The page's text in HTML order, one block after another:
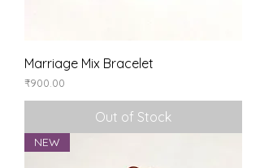
Marriage Mix Bracelet
Price
₹900.00
Out of Stock
NEW